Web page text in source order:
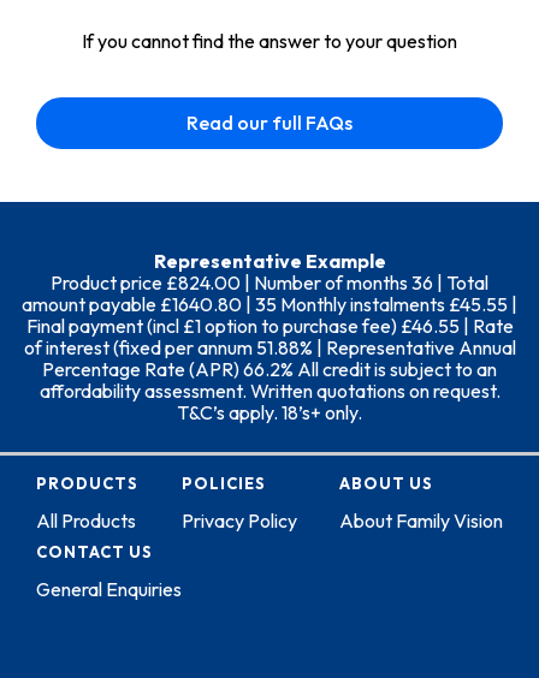
If you cannot find the answer to your question
Read our full FAQs
Representative Example
Product price £824.00 | Number of months 36 | Total
amount payable £1640.80 | 35 Monthly instalments £45.55 |
Final payment (incl £1 option to purchase fee) £46.55 | Rate
of interest (fixed per annum 51.88% | Representative Annual
Percentage Rate (APR) 66.2% All credit is subject to an
affordability assessment. Written quotations on request.
T&C’s apply. 18’s+ only.
PRODUCTS
All Products
POLICIES
Privacy Policy
ABOUT US
About Family Vision
CONTACT US
General Enquiries